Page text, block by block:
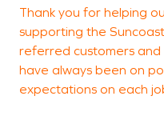
Thank you for helping
supporting the
referred customers and
have always been on
expectations on each